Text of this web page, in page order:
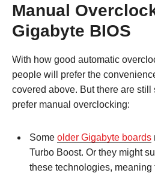
Manual
Gigabyte BIOS
With how good automatic
people will prefer the
covered above. But there are
prefer manual overclocking:
Some older Gigabyte boards
Turbo Boost. Or they might
these technologies, meaning